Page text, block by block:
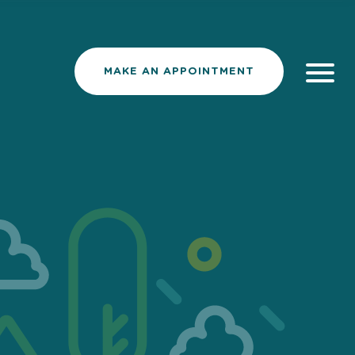
MAKE AN APPOINTMENT